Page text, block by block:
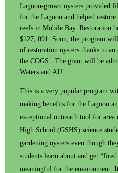
Lagoon-grown oysters provided
for the Lagoon and helped
reefs in Mobile Bay. Restoration
$127, 091. Soon, the program
of restoration oysters thanks to
the COGS. The grant will be
Waters and AU.
This is a very popular program
making benefits for the Lagoon
exceptional outreach tool for area
High School (GSHS) science
gardening oysters even though
students learn about and get
meaningful for the environment.